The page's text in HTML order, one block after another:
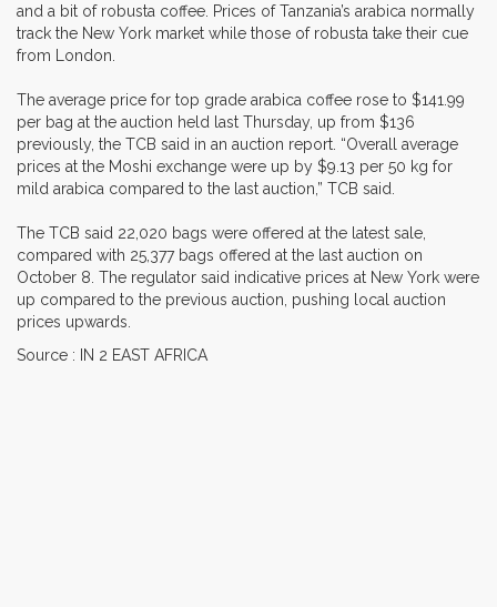
and a bit of robusta coffee. Prices of Tanzania’s arabica normally
track the New York market while those of robusta take their cue
from London.
The average price for top grade arabica coffee rose to $141.99
per bag at the auction held last Thursday, up from $136
previously, the TCB said in an auction report. “Overall average
prices at the Moshi exchange were up by $9.13 per 50 kg for
mild arabica compared to the last auction,” TCB said.
The TCB said 22,020 bags were offered at the latest sale,
compared with 25,377 bags offered at the last auction on
October 8. The regulator said indicative prices at New York were
up compared to the previous auction, pushing local auction
prices upwards.
Source : IN 2 EAST AFRICA